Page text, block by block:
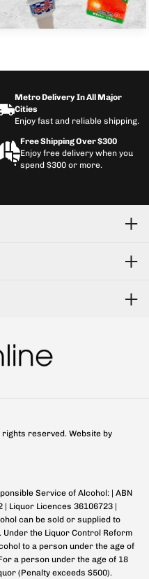
Metro Delivery In All Major
Cities
Enjoy fast and reliable shipping.
Free Shipping Over $300
Enjoy free delivery when you
spend $300 or more.
rights reserved. Website by
Service of Alcohol: | ABN
| Liquor Licences 36106723 |
can be sold or supplied to
the Liquor Control Reform
to a person under the age of
a person under the age of 18
(Penalty exceeds $500).